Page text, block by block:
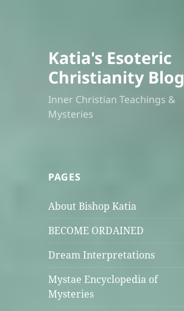
Katia's Esoteric
Christianity Blog
Inner Christian Teachings &
Mysteries
PAGES
About Bishop Katia
BECOME ORDAINED
Dream Interpretations
Mystae Encyclopedia of
Mysteries